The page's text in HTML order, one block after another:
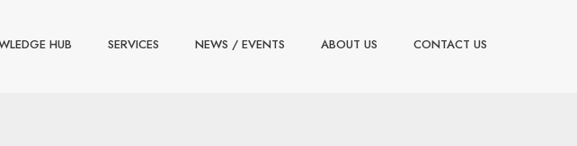
HUB SERVICES NEWS / EVENTS ABOUT US CONTACT US